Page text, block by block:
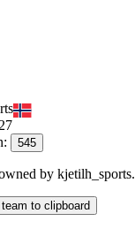
545
by kjetilh_sports.
to clipboard